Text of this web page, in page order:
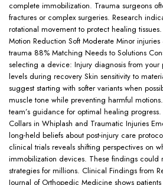
complete immobilization. Trauma surgeons
fractures or complex surgeries. Research
rotational movement to protect healing
Motion Reduction Soft Moderate Minor
trauma 88% Matching Needs to Solutions
selecting a device: Injury diagnosis from
levels during recovery Skin sensitivity to
suggest starting with softer variants when
muscle tone while preventing harmful
team’s guidance for optimal healing
Collars in Whiplash and Traumatic Injuries
long-held beliefs about post-injury care
clinical trials reveals shifting perspectives on
immobilization devices. These findings could
strategies for millions. Clinical Findings from
Journal of Orthopedic Medicine shows